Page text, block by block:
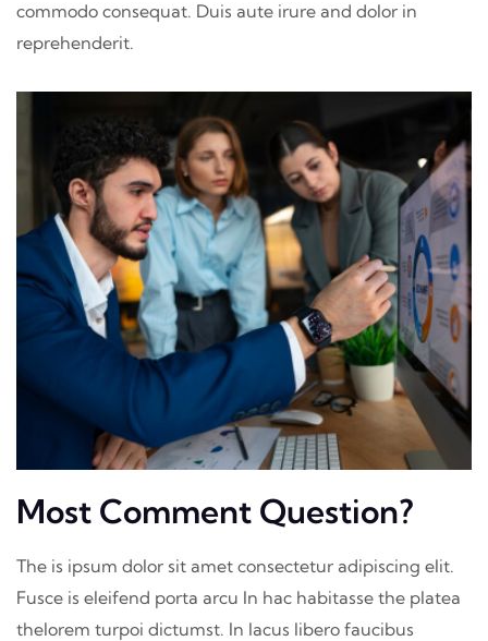
commodo consequat. Duis aute irure and dolor in
reprehenderit.
Most Comment Question?
The is ipsum dolor sit amet consectetur adipiscing elit.
Fusce is eleifend porta arcu In hac habitasse the platea
thelorem turpoi dictumst. In lacus libero faucibus